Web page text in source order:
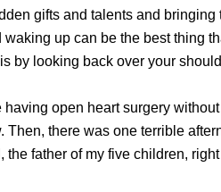
gifts and talents and
waking up can be the best thing
by looking back over your
open heart surgery
Then, there was one terrible
father of my five children, right